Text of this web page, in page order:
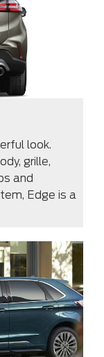
look.
grille,
and
Edge is a